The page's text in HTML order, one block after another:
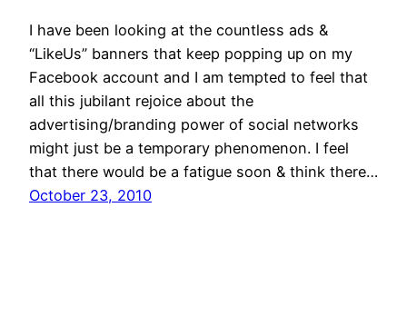
I have been looking at the countless ads &
“LikeUs” banners that keep popping up on my
Facebook account and I am tempted to feel that
all this jubilant rejoice about the
advertising/branding power of social networks
might just be a temporary phenomenon. I feel
that there would be a fatigue soon & think there…
October 23, 2010